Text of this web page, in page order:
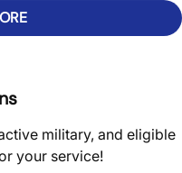
military, and eligible
your service!